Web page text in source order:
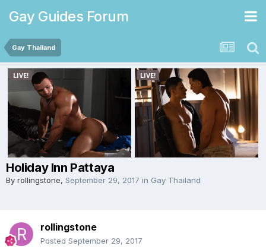
Gay Guides Forum
Gay Thailand
Holiday Inn Pattaya
By rollingstone, September 29, 2017 in Gay Thailand
rollingstone
Posted September 29, 2017